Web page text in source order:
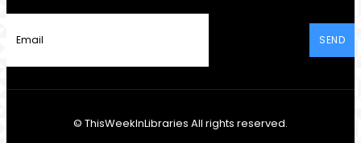
SEND
© ThisWeekInLibraries All rights reserved.